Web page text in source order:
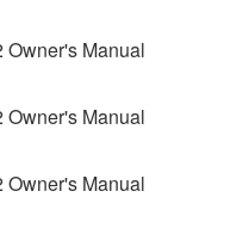
itself is
licensor(s), and
laws and all
you are entitled to
with the use of
will continue to be
Manual
Manual
Manual